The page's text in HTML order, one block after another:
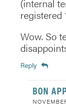
(internal
registered
Wow. So
Reply
BON